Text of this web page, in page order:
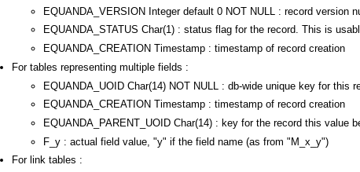
EQUANDA_VERSION Integer default 0 NOT NULL : record version
EQUANDA_STATUS Char(1) : status flag for the record. This is
EQUANDA_CREATION Timestamp : timestamp of record creation
For tables representing multiple fields :
EQUANDA_UOID Char(14) NOT NULL : db-wide unique key for this
EQUANDA_CREATION Timestamp : timestamp of record creation
EQUANDA_PARENT_UOID Char(14) : key for the record this value
F_y : actual field value, "y" if the field name (as from "M_x_y")
For link tables :